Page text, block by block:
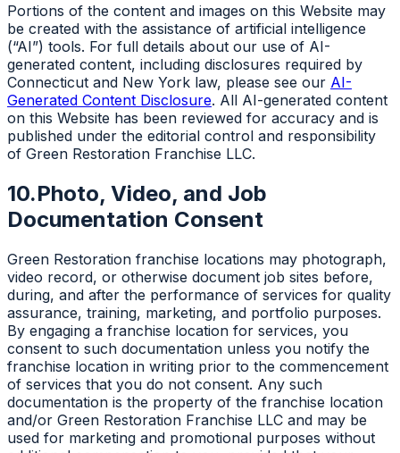
Portions of the content and images on this Website may
be created with the assistance of artificial intelligence
(“AI”) tools. For full details about our use of AI-
generated content, including disclosures required by
Connecticut and New York law, please see our AI-
Generated Content Disclosure. All AI-generated content
on this Website has been reviewed for accuracy and is
published under the editorial control and responsibility
of Green Restoration Franchise LLC.
10.Photo, Video, and Job
Documentation Consent
Green Restoration franchise locations may photograph,
video record, or otherwise document job sites before,
during, and after the performance of services for quality
assurance, training, marketing, and portfolio purposes.
By engaging a franchise location for services, you
consent to such documentation unless you notify the
franchise location in writing prior to the commencement
of services that you do not consent. Any such
documentation is the property of the franchise location
and/or Green Restoration Franchise LLC and may be
used for marketing and promotional purposes without